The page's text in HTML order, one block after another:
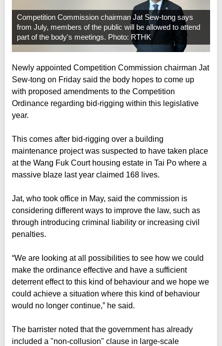
Competition Commission chairman Jat Sew-tong says
from July, members of the public will be allowed to attend
part of the body's meetings. Photo: RTHK
Newly appointed Competition Commission chairman Jat
Sew-tong on Friday said the body hopes to come up
with proposed amendments to the Competition
Ordinance regarding bid-rigging within this legislative
year.
This comes after bid-rigging over a building
maintenance project was suspected to have taken place
at the Wang Fuk Court housing estate in Tai Po where a
massive blaze last year claimed 168 lives.
Jat, who took office in May, said the commission is
considering different ways to improve the law, such as
through introducing criminal liability or increasing civil
penalties.
“We are looking at all possibilities to see how we could
make the ordinance effective and have a sufficient
deterrent effect to this kind of behaviour and we hope we
could achieve a situation where this kind of behaviour
would no longer continue,” he said.
The barrister noted that the government has already
included a "non-collusion" clause in large-scale